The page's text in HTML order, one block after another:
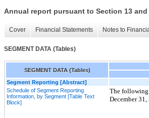
Annual report pursuant to Section 13 and
Cover Financial Statements Notes to
SEGMENT DATA (Tables)
SEGMENT DATA (Tables)
Segment Reporting [Abstract]
Schedule of Segment Reporting
Information, by Segment [Table Text
Block]
The following
December